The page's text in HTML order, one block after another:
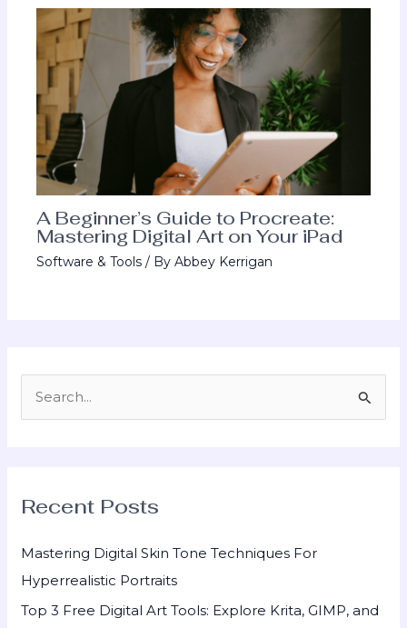
A Beginner’s Guide to Procreate:
Mastering Digital Art on Your iPad
Software & Tools / ByAbbey Kerrigan
c
f
o
r
Recent Posts
Mastering Digital Skin Tone Techniques For
Hyperrealistic Portraits
Top 3 Free Digital Art Tools: Explore Krita, GIMP, and